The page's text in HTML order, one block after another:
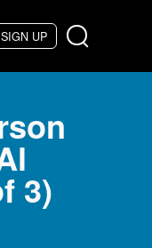
SIGN UP
3)